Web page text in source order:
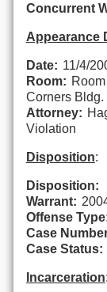
Concurrent
Appearance
Date: 11/4/
Room:
Corners Bldg.
Attorney:
Violation
Disposition:
Disposition:
Warrant:
Offense
Case
Case Status:
Incarceration: